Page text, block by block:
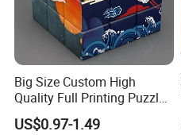
Big Size Custom High
Quality Full Printing Puzzle
Plastic Magic Cube
US$0.97-1.49